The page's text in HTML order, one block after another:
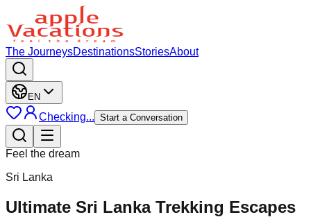
The JourneysDestinationsStoriesAbout
EN
Checking... Start a Conversation
Feel the dream
Sri Lanka
Ultimate Sri Lanka Trekking Escapes